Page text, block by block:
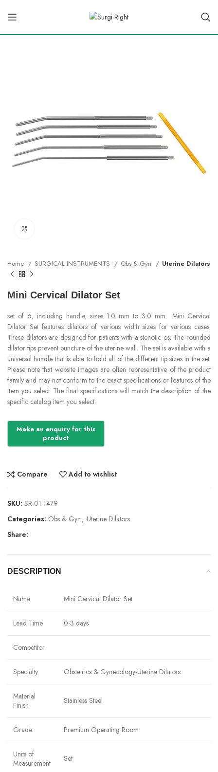
Home SURGICAL INSTRUMENTS Obs & Gyn Uterine Dilators
Mini Cervical Dilator Set
set of 6, including handle, sizes 1.0 mm to 3.0 mm Mini Cervical
Dilator Set features dilators of various width sizes for various cases.
These dilators are designed for patients with a stenotic os. The rounded
dilator tips prevent puncture of the uterine wall. The set is available with a
universal handle that is able to hold all of the different tip sizes in the set.
Please note that website images are often representative of the product
family and may not conform to the exact specifications or features of the
item you select. The final specifications will match the description of the
specific catalog item you select.
Compare Add to wishlist
SKU: SR-01-1479
Categories: Obs & Gyn , Uterine Dilators
Share:
DESCRIPTION
Name Mini Cervical Dilator Set
Lead Time 0-3 days
Competitor
Specialty Obstetrics & Gynecology-Uterine Dilators
Material
Finish
Stainless Steel
Grade Premium Operating Room
Units of
Measurement
Set